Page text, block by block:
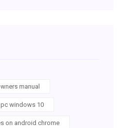
manual
windows 10
on android chrome